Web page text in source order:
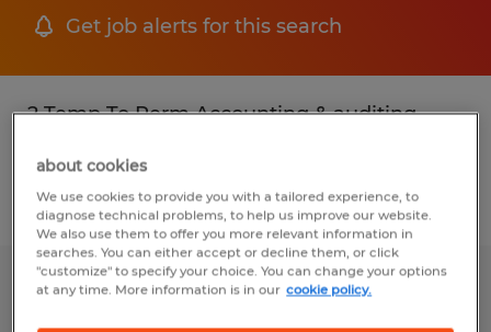
Get job alerts for this search
2 Temp To Perm Accounting & auditing
Filter 2
Accountant
about cookies
We use cookies to provide you with a tailored experience, to
diagnose technical problems, to help us improve our website.
We also use them to offer you more relevant information in
searches. You can either accept or decline them, or click
"customize" to specify your choice. You can change your options
at any time. More information is in our cookie policy.